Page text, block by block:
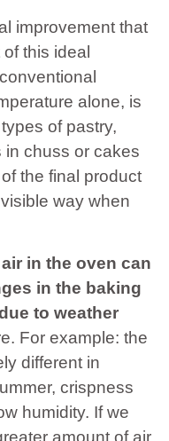
improvement that
this ideal
alone, is
of pastry,
chuss or cakes
the final product
way when
in the oven can
in the baking
to weather
For example: the
different in
crispness
humidity. If we
amount of air